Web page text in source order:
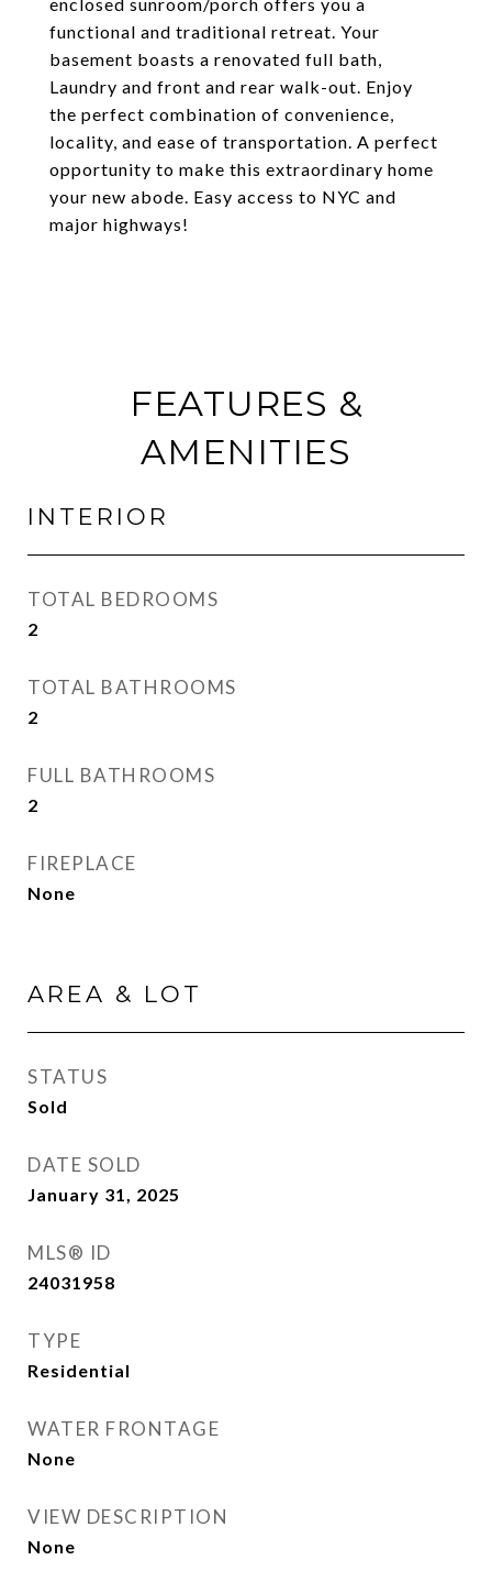
functional and traditional retreat. Your
basement boasts a renovated full bath,
Laundry and front and rear walk-out. Enjoy
the perfect combination of convenience,
locality, and ease of transportation. A perfect
opportunity to make this extraordinary home
your new abode. Easy access to NYC and
major highways!
FEATURES &
AMENITIES
INTERIOR
TOTAL BEDROOMS
2
TOTAL BATHROOMS
2
FULL BATHROOMS
2
FIREPLACE
None
AREA & LOT
STATUS
Sold
DATE SOLD
January 31, 2025
MLS® ID
24031958
TYPE
Residential
WATER FRONTAGE
None
VIEW DESCRIPTION
None